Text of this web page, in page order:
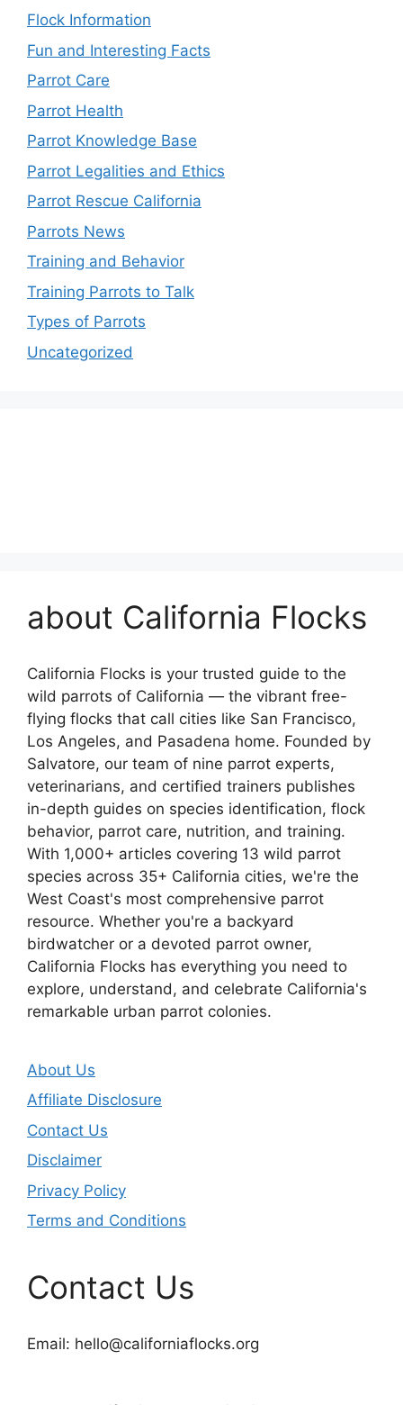
Flock Information
Fun and Interesting Facts
Parrot Care
Parrot Health
Parrot Knowledge Base
Parrot Legalities and Ethics
Parrot Rescue California
Parrots News
Training and Behavior
Training Parrots to Talk
Types of Parrots
Uncategorized
about California Flocks
California Flocks is your trusted guide to the
wild parrots of California — the vibrant free-
flying flocks that call cities like San Francisco,
Los Angeles, and Pasadena home. Founded by
Salvatore, our team of nine parrot experts,
veterinarians, and certified trainers publishes
in-depth guides on species identification, flock
behavior, parrot care, nutrition, and training.
With 1,000+ articles covering 13 wild parrot
species across 35+ California cities, we're the
West Coast's most comprehensive parrot
resource. Whether you're a backyard
birdwatcher or a devoted parrot owner,
California Flocks has everything you need to
explore, understand, and celebrate California's
remarkable urban parrot colonies.
About Us
Affiliate Disclosure
Contact Us
Disclaimer
Privacy Policy
Terms and Conditions
Contact Us
Email: hello@californiaflocks.org